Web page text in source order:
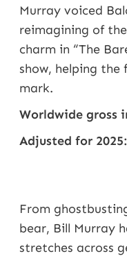
Murray voiced
reimagining of
charm in “The
show, helping the
mark.
Worldwide gross
Adjusted for 2025:
From
bear, Bill Murray
stretches across